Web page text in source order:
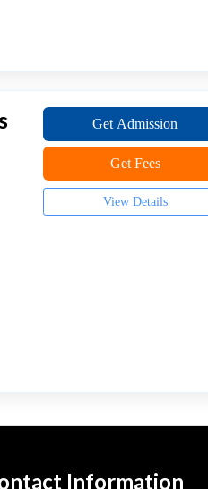
Get Admission
Get Fees
View Details
Information